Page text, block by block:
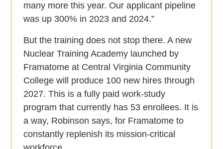
many more this year. Our applicant pipeline
was up 300% in 2023 and 2024.”
But the training does not stop there. A new
Nuclear Training Academy launched by
Framatome at Central Virginia Community
College will produce 100 new hires through
2027. This is a fully paid work-study
program that currently has 53 enrollees. It is
a way, Robinson says, for Framatome to
constantly replenish its mission-critical